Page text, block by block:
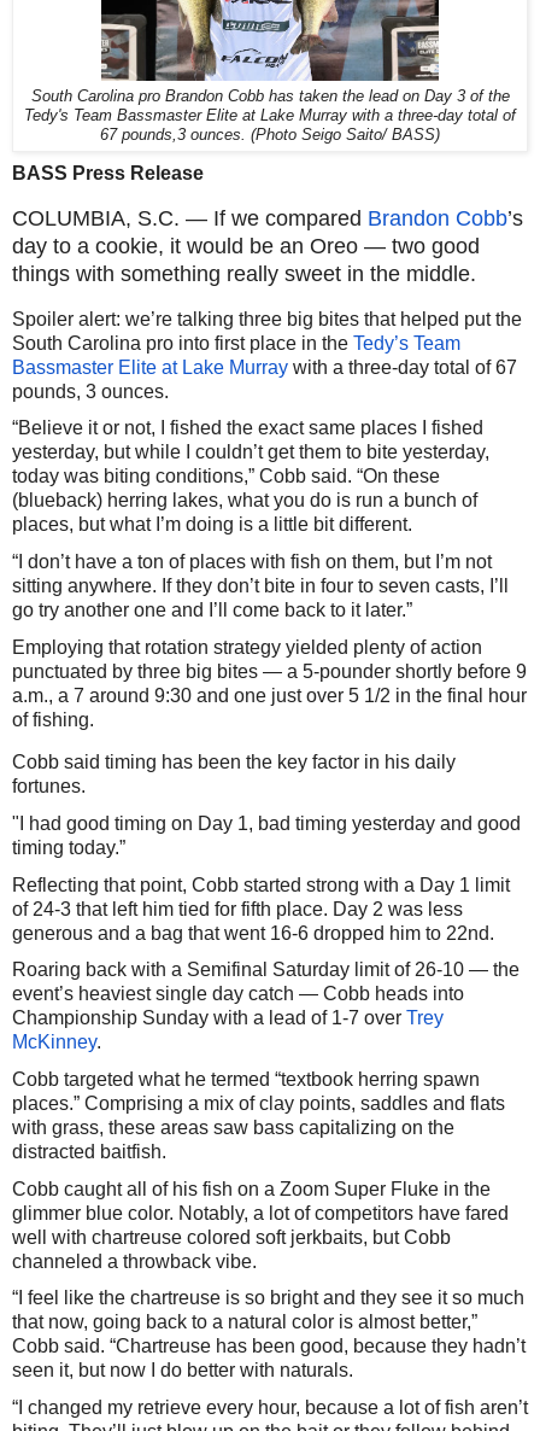
South Carolina pro Brandon Cobb has taken the lead on Day 3 of the
Tedy's Team Bassmaster Elite at Lake Murray with a three-day total of
67 pounds,3 ounces. (Photo Seigo Saito/ BASS)
BASS Press Release
COLUMBIA, S.C. — If we compared Brandon Cobb’s
day to a cookie, it would be an Oreo — two good
things with something really sweet in the middle.
Spoiler alert: we’re talking three big bites that helped put the
South Carolina pro into first place in the Tedy’s Team
Bassmaster Elite at Lake Murray with a three-day total of 67
pounds, 3 ounces.
“Believe it or not, I fished the exact same places I fished
yesterday, but while I couldn’t get them to bite yesterday,
today was biting conditions,” Cobb said. “On these
(blueback) herring lakes, what you do is run a bunch of
places, but what I’m doing is a little bit different.
“I don’t have a ton of places with fish on them, but I’m not
sitting anywhere. If they don’t bite in four to seven casts, I’ll
go try another one and I’ll come back to it later.”
Employing that rotation strategy yielded plenty of action
punctuated by three big bites — a 5-pounder shortly before 9
a.m., a 7 around 9:30 and one just over 5 1/2 in the final hour
of fishing.
Cobb said timing has been the key factor in his daily
fortunes.
"I had good timing on Day 1, bad timing yesterday and good
timing today.”
Reflecting that point, Cobb started strong with a Day 1 limit
of 24-3 that left him tied for fifth place. Day 2 was less
generous and a bag that went 16-6 dropped him to 22nd.
Roaring back with a Semifinal Saturday limit of 26-10 — the
event’s heaviest single day catch — Cobb heads into
Championship Sunday with a lead of 1-7 over Trey
McKinney.
Cobb targeted what he termed “textbook herring spawn
places.” Comprising a mix of clay points, saddles and flats
with grass, these areas saw bass capitalizing on the
distracted baitfish.
Cobb caught all of his fish on a Zoom Super Fluke in the
glimmer blue color. Notably, a lot of competitors have fared
well with chartreuse colored soft jerkbaits, but Cobb
channeled a throwback vibe.
“I feel like the chartreuse is so bright and they see it so much
that now, going back to a natural color is almost better,”
Cobb said. “Chartreuse has been good, because they hadn’t
seen it, but now I do better with naturals.
“I changed my retrieve every hour, because a lot of fish aren’t